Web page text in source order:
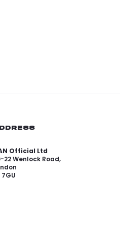
Official Ltd
22 Wenlock Road,
7GU